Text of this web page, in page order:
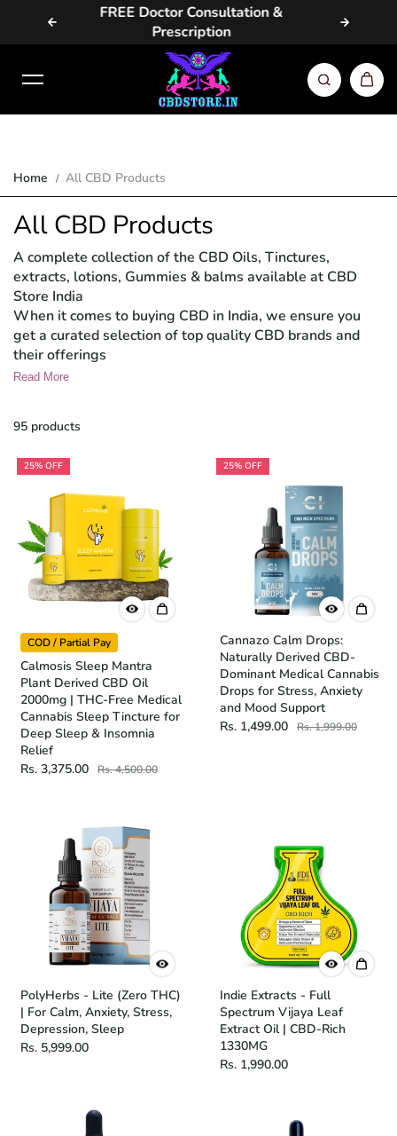
Skip to contentSame Day / Next Day Delivery in
Metros
Home All CBD Products
All CBD Products
A complete collection of the CBD Oils, Tinctures,
extracts, lotions, Gummies & balms available at CBD
Store India
When it comes to buying CBD in India, we ensure you
get a curated selection of top quality CBD brands and
their offerings
Read More
95 products
25% OFF
COD / Partial Pay
Calmosis Sleep Mantra
Plant Derived CBD Oil
2000mg | THC-Free Medical
Cannabis Sleep Tincture for
Deep Sleep & Insomnia
Relief
Rs. 3,375.00
Rs. 4,500.00
25% OFF
Cannazo Calm Drops:
Naturally Derived CBD-
Dominant Medical Cannabis
Drops for Stress, Anxiety
and Mood Support
Rs. 1,499.00
Rs. 1,999.00
PolyHerbs - Lite (Zero THC)
| For Calm, Anxiety, Stress,
Depression, Sleep
Rs. 5,999.00
Indie Extracts - Full
Spectrum Vijaya Leaf
Extract Oil | CBD-Rich
1330MG
Rs. 1,990.00